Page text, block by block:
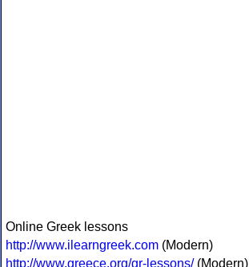
Online Greek lessons
http://www.ilearngreek.com (Modern)
http://www.greece.org/gr-lessons/(Modern)